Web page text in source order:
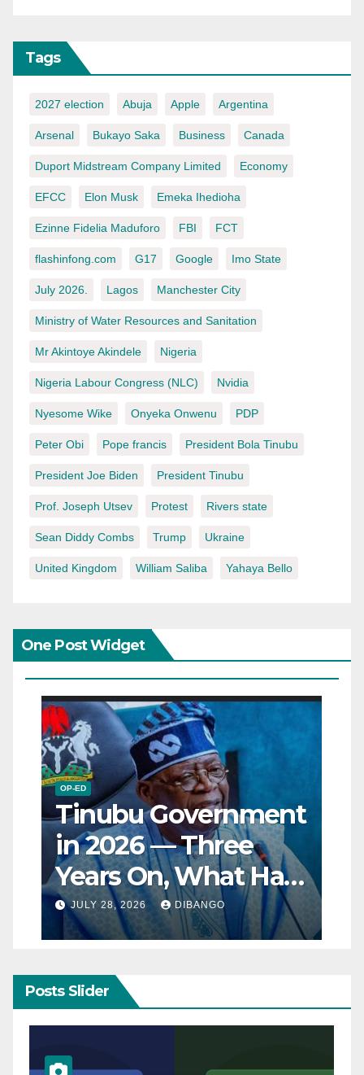
Tags
2027 election Abuja Apple Argentina
Arsenal Bukayo Saka Business Canada
Duport Midstream Company Limited Economy
EFCC Elon Musk Emeka Ihedioha
Ezinne Fidelia Maduforo FBI FCT
flashinfong.com G17 Google Imo State
July 2026. Lagos Manchester City
Ministry of Water Resources and Sanitation
Mr Akintoye Akindele Nigeria
Nigeria Labour Congress (NLC) Nvidia
Nyesome Wike Onyeka Onwenu PDP
Peter Obi Pope francis President Bola Tinubu
President Joe Biden President Tinubu
Prof. Joseph Utsev Protest Rivers state
Sean Diddy Combs Trump Ukraine
United Kingdom William Saliba Yahaya Bello
One Post Widget
OP-ED
Tinubu Government
in 2026 — Three
Years On, What Has
Really Changed for
Nigerians?
JULY 28, 2026 DIBANGO
Posts Slider